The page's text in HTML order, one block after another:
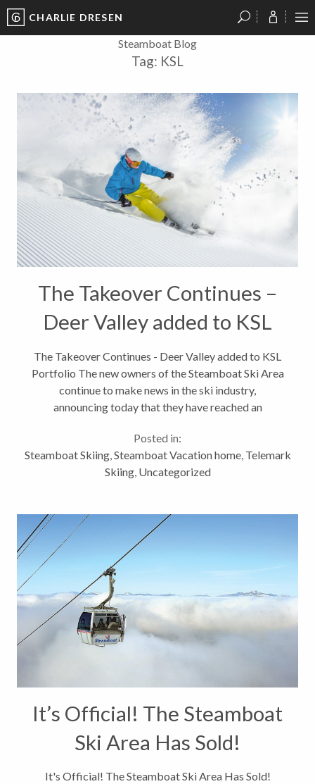
CHARLIE DRESEN
Steamboat Blog
Tag: KSL
The Takeover Continues –
Deer Valley added to KSL
Portfolio
The Takeover Continues - Deer Valley added to KSL
Portfolio The new owners of the Steamboat Ski Area
continue to make news in the ski industry,
announcing today that they have reached an
This takes their growing portfolio...
Posted in:
Steamboat Skiing, Steamboat Vacation home, Telemark
Skiing, Uncategorized
It’s Official! The Steamboat
Ski Area Has Sold!
It's Official! The Steamboat Ski Area Has Sold!